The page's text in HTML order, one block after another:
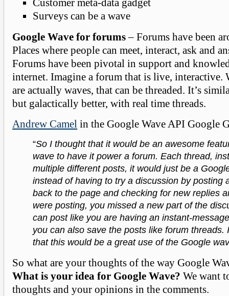
Customer meta-data gadget
Surveys can be a wave
Google Wave for forums– Forums have been
Places where people can meet, interact, ask and
Forums have been pivotal in support and
internet. Imagine a forum that is live, interactive.
are actually waves, that can be threaded. It’s
but galactically better, with real time threads.
Andrew Camel in the Google Wave API Google
“So I thought that it would be an awesome
wave to have it power a forum. Each thread,
multiple different posts, it would just be a
instead of having to try a discussion by posting
back to the page and checking for new replies
were posting, you missed a new part of the
can post like you are having an instant-
you can also save the posts like forum threads.
that this would be a great use of the Google
So what are your thoughts of the way Google
What is your idea for Google Wave? We want
thoughts and your opinions in the comments.